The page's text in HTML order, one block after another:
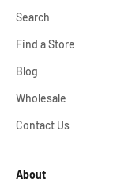
Search
Find a Store
Blog
Wholesale
Contact Us
About